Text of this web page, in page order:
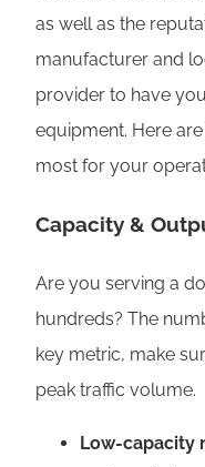
as well as the
manufacturer and
provider to have
equipment. Here
most for your
Capacity &
Are you serving a
hundreds? The
key metric, make
peak traffic volume.
Low-capacity